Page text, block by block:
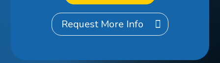
Request More Info